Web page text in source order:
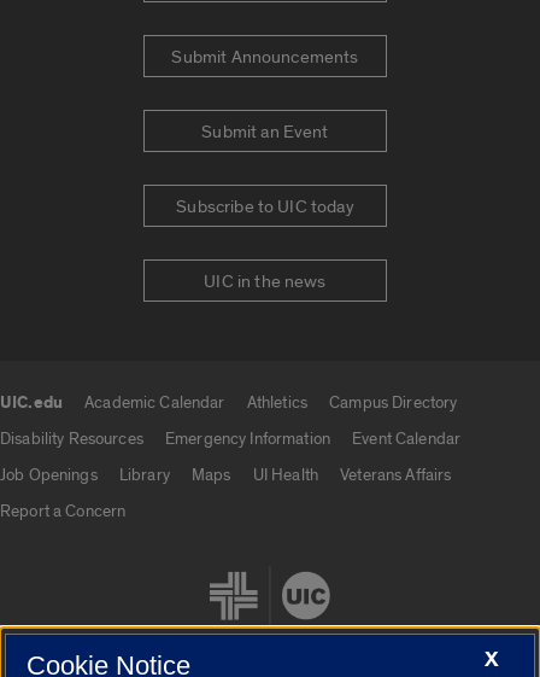
Submit Announcements
Submit an Event
Subscribe to UIC today
UIC in the news
UIC.edu Academic Calendar Athletics
Campus Directory
Disability Resources
Emergency Information
Event Calendar
Job Openings
Library Maps UI Health
Veterans Affairs
Report a Concern
X
Cookie Notice